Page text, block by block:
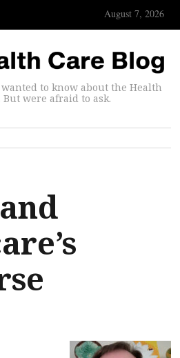
August 7, 2026
to know about the Health
But were afraid to ask.